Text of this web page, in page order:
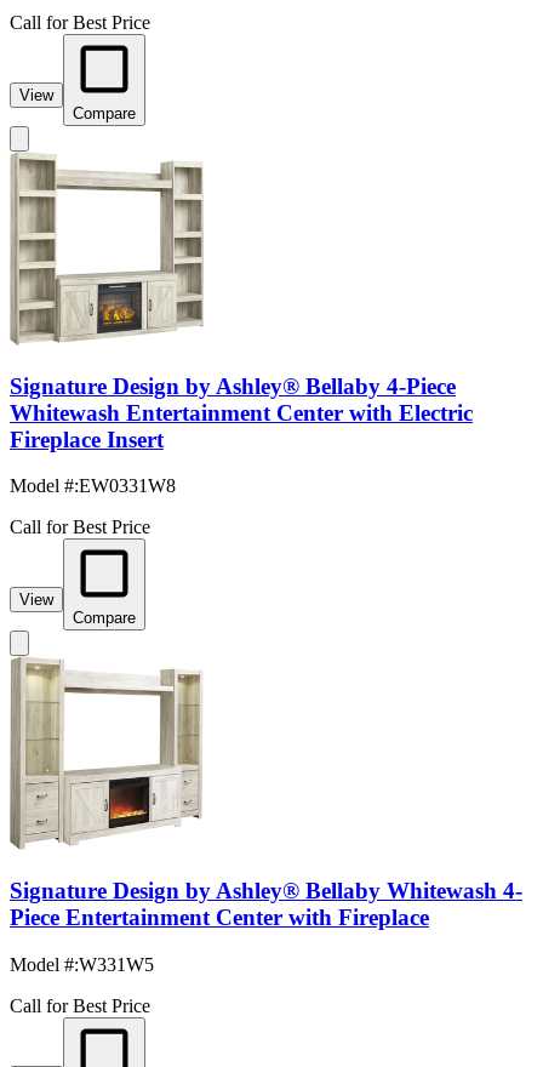
Call for Best Price
View
Compare
Signature Design by Ashley® Bellaby 4-Piece
Whitewash Entertainment Center with Electric
Fireplace Insert
Model #:EW0331W8
Call for Best Price
View
Compare
Signature Design by Ashley® Bellaby Whitewash 4-
Piece Entertainment Center with Fireplace
Model #:W331W5
Call for Best Price